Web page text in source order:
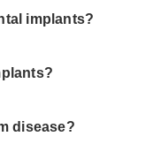
implants?
disease?